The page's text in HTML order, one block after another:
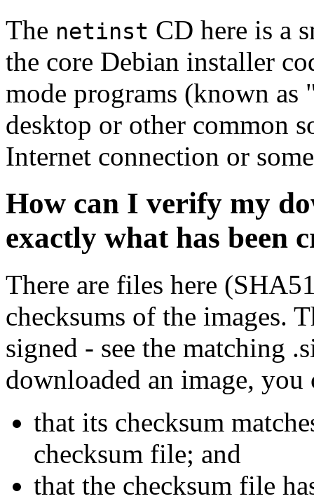
The netinst CD here is a
the core Debian installer
mode programs (known
desktop or other common
Internet connection or
How can I verify my
exactly what has been
There are files here
checksums of the images.
signed - see the matching
downloaded an image, you
that its checksum
checksum file; and
that the checksum file